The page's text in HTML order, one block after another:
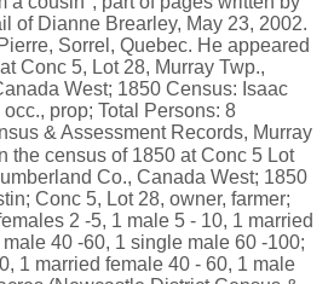
of Dianne Brearley, May 23, 2002.
Sorrel, Quebec. He appeared
Conc 5, Lot 28, Murray Twp.,
West; 1850 Census: Isaac
prop; Total Persons: 8
& Assessment Records, Murray
the census of 1850 at Conc 5 Lot
Co., Canada West; 1850
Conc 5, Lot 28, owner, farmer;
2 -5, 1 male 5 - 10, 1 married
40 -60, 1 single male 60 -100;
1 married female 40 - 60, 1 male